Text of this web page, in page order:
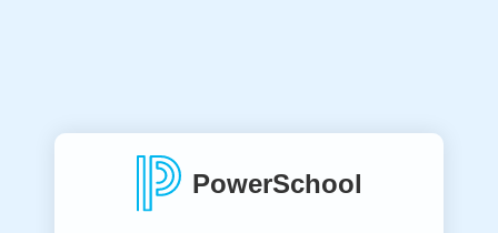
PowerSchool